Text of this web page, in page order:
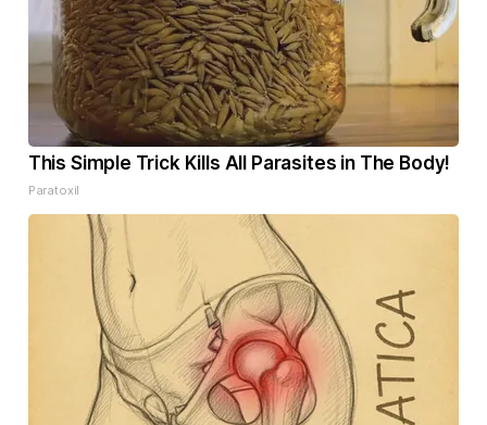
This Simple Trick Kills All Parasites in The Body!
Paratoxil